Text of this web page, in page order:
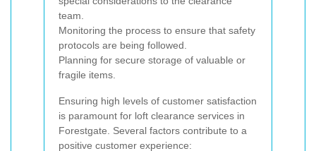
team.
Monitoring the process to ensure that safety
protocols are being followed.
Planning for secure storage of valuable or
fragile items.
Ensuring high levels of customer satisfaction
is paramount for loft clearance services in
Forestgate. Several factors contribute to a
positive customer experience: